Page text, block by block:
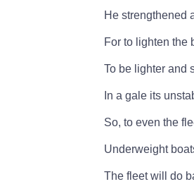
He strengthened
For to lighten the
To be lighter and
In a gale its
So, to even the
Underweight
The fleet will do